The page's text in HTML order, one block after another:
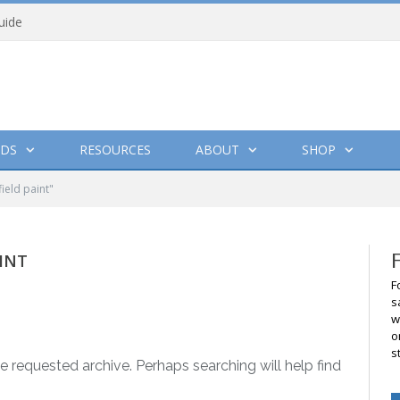
RESOURCES ABOUT SHOP
paint"
archive. Perhaps searching will help find